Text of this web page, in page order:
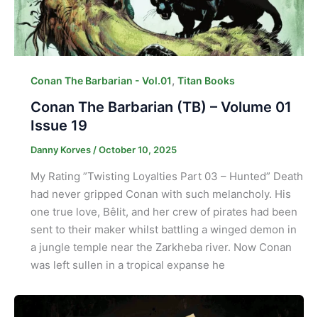
Conan The Barbarian - Vol.01, Titan Books
Conan The Barbarian (TB) – Volume 01
Issue 19
Danny Korves/October 10, 2025
My Rating ”Twisting Loyalties Part 03 – Hunted” Death
had never gripped Conan with such melancholy. His
one true love, Bêlit, and her crew of pirates had been
sent to their maker whilst battling a winged demon in
a jungle temple near the Zarkheba river. Now Conan
was left sullen in a tropical expanse he